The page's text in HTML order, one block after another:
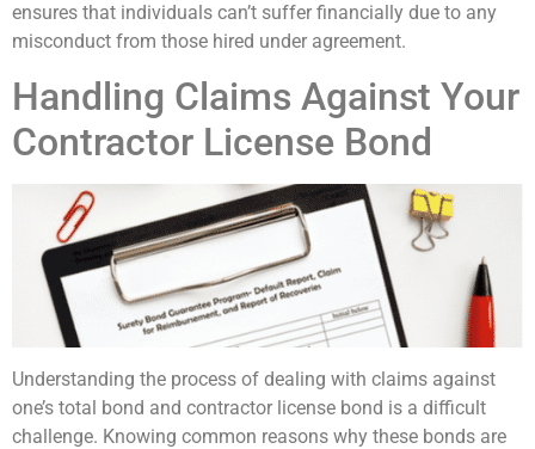
ensures that individuals can’t suffer financially due to any
misconduct from those hired under agreement.
Handling Claims Against Your
Contractor License Bond
Understanding the process of dealing with claims against
one’s total bond and contractor license bond is a difficult
challenge. Knowing common reasons why these bonds are